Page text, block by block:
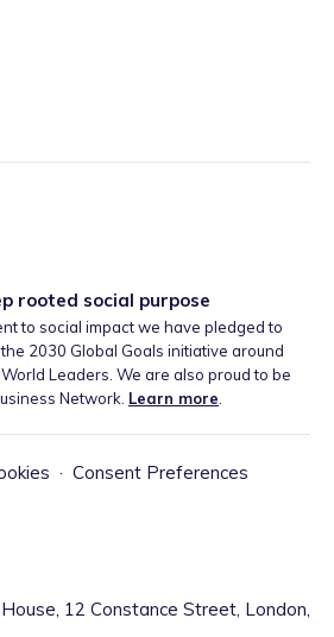
rooted social purpose
to social impact we have pledged to
2030 Global Goals initiative around
Leaders. We are also proud to be
Network. Learn more
· Consent Preferences
12 Constance Street, London,